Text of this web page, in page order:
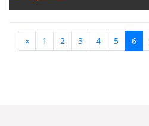
« 1 2 3 4 5 6